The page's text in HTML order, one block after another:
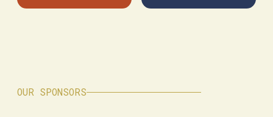
OUR SPONSORS